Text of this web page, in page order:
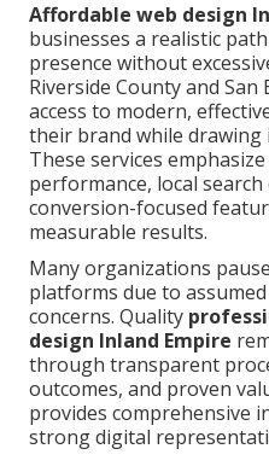
Affordable web design
businesses a realistic
presence without
Riverside County and
access to modern,
their brand while drawing
These services
performance, local
conversion-focused
measurable results.
Many organizations
platforms due to
concerns. Quality
design Inland Empire
through transparent
outcomes, and proven
provides comprehensive
strong digital